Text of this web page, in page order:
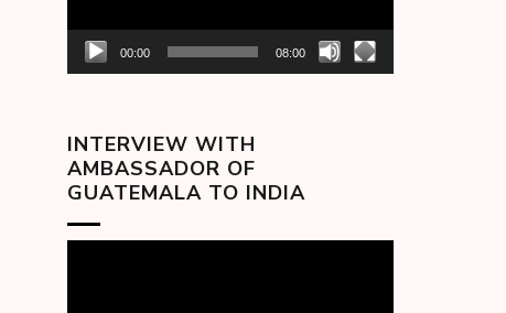
00:00 08:00
INTERVIEW WITH
AMBASSADOR OF
GUATEMALA TO INDIA